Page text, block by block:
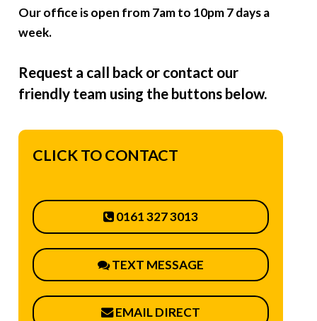
Our office is open from 7am to 10pm 7 days a
week.
Request a call back or contact our
friendly team using the buttons below.
CLICK TO CONTACT
0161 327 3013
TEXT MESSAGE
EMAIL DIRECT